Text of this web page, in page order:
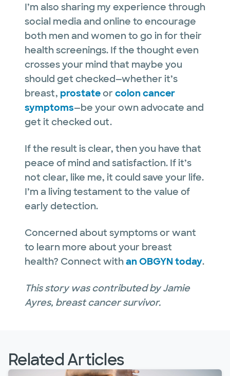
I’m also sharing my experience through
social media and online to encourage
both men and women to go in for their
health screenings. If the thought even
crosses your mind that maybe you
should get checked—whether it’s
breast, prostateor colon cancer
symptoms—be your own advocate and
get it checked out.
If the result is clear, then you have that
peace of mind and satisfaction. If it’s
not clear, like me, it could save your life.
I’m a living testament to the value of
early detection.
Concerned about symptoms or want
to learn more about your breast
health? Connect with an OBGYN today.
This story was contributed by Jamie
Ayres, breast cancer survivor.
Related Articles